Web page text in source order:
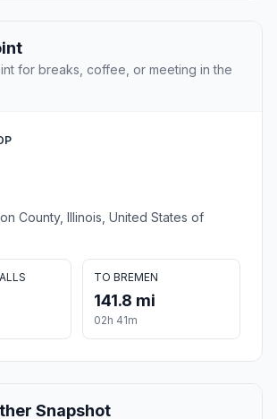
for breaks, coffee, or meeting in the
County, Illinois, United States of
TO BREMEN
141.8 mi
02h 41m
Snapshot